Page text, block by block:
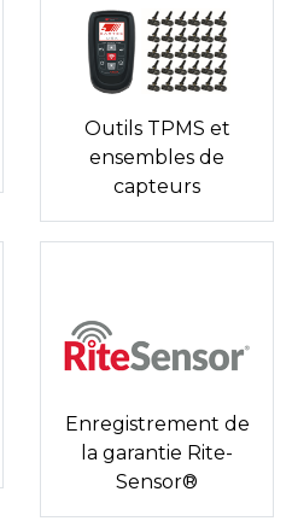
Outils TPMS et
ensembles de
capteurs
Enregistrement de
la garantie Rite-
Sensor®